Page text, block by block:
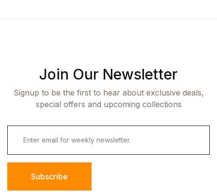
Join Our Newsletter
Signup to be the first to hear about exclusive deals,
special offers and upcoming collections
Subscribe